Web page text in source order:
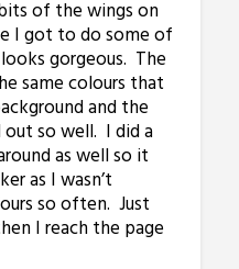
of the wings on
I got to do some of
gorgeous. The
same colours that
and the
so well. I did a
as well so it
as I wasn’t
so often. Just
I reach the page